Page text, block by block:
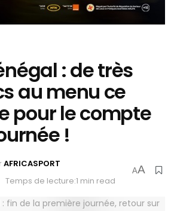
: de très
au menu ce
pour le compte
!
AFRICASPORT
Temps de lecture:1 min read
AA